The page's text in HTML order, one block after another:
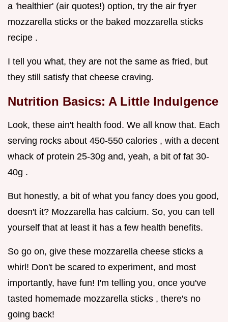
a 'healthier' (air quotes!) option, try the air fryer
mozzarella sticks or the baked mozzarella sticks
recipe .
I tell you what, they are not the same as fried, but
they still satisfy that cheese craving.
Nutrition Basics: A Little Indulgence
Look, these ain't health food. We all know that. Each
serving rocks about 450-550 calories , with a decent
whack of protein 25-30g and, yeah, a bit of fat 30-
40g .
But honestly, a bit of what you fancy does you good,
doesn't it? Mozzarella has calcium. So, you can tell
yourself that at least it has a few health benefits.
So go on, give these mozzarella cheese sticks a
whirl! Don't be scared to experiment, and most
importantly, have fun! I'm telling you, once you've
tasted homemade mozzarella sticks , there's no
going back!